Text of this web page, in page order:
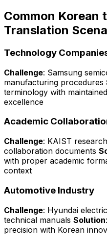
Common Korean
Translation
Technology
Challenge: Samsung
manufacturing procedures
terminology with
excellence
Academic
Challenge: KAIST
collaboration documents
with proper academic
context
Automotive Industry
Challenge: Hyundai
technical manuals Solution
precision with Korean